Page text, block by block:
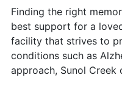
Finding the right
best support for a
facility that strives to
conditions such as
approach, Sunol